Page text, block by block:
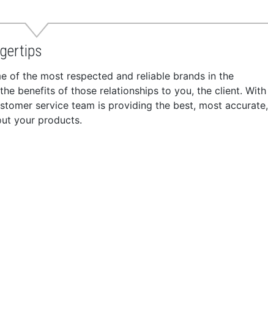
of the most respected and reliable brands in the
benefits of those relationships to you, the client. With
service team is providing the best, most accurate,
your products.